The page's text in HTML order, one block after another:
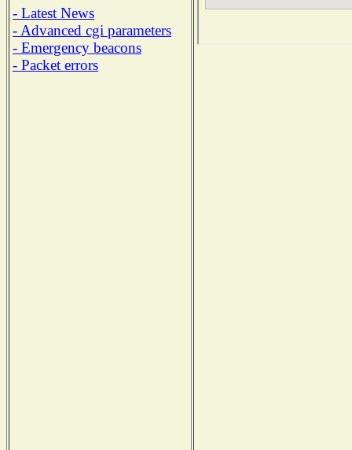
- Latest News
- Advanced cgi parameters
- Emergency beacons
- Packet errors